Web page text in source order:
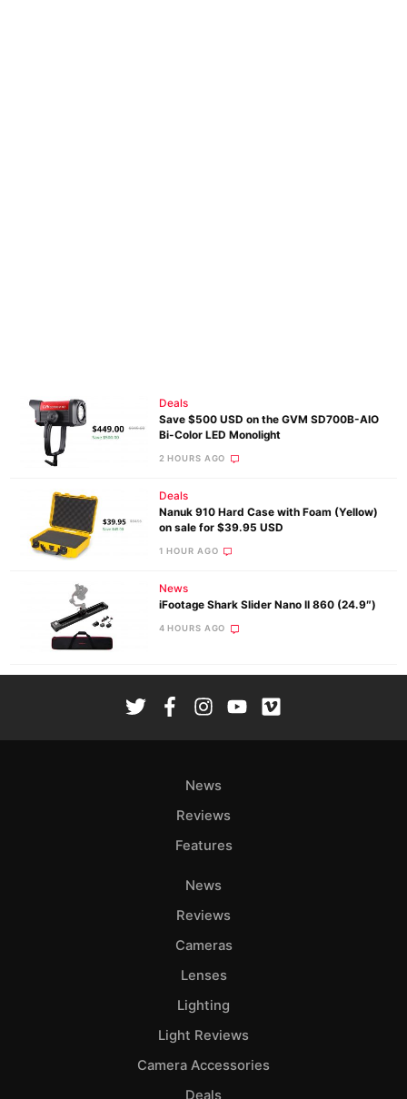
Deals
Save $500 USD on the GVM SD700B-AIO
Bi-Color LED Monolight
2 HOURS AGO
Deals
Nanuk 910 Hard Case with Foam (Yellow)
on sale for $39.95 USD
1 HOUR AGO
News
iFootage Shark Slider Nano II 860 (24.9″)
4 HOURS AGO
News
Reviews
Features
News
Reviews
Cameras
Lenses
Lighting
Light Reviews
Camera Accessories
Deals